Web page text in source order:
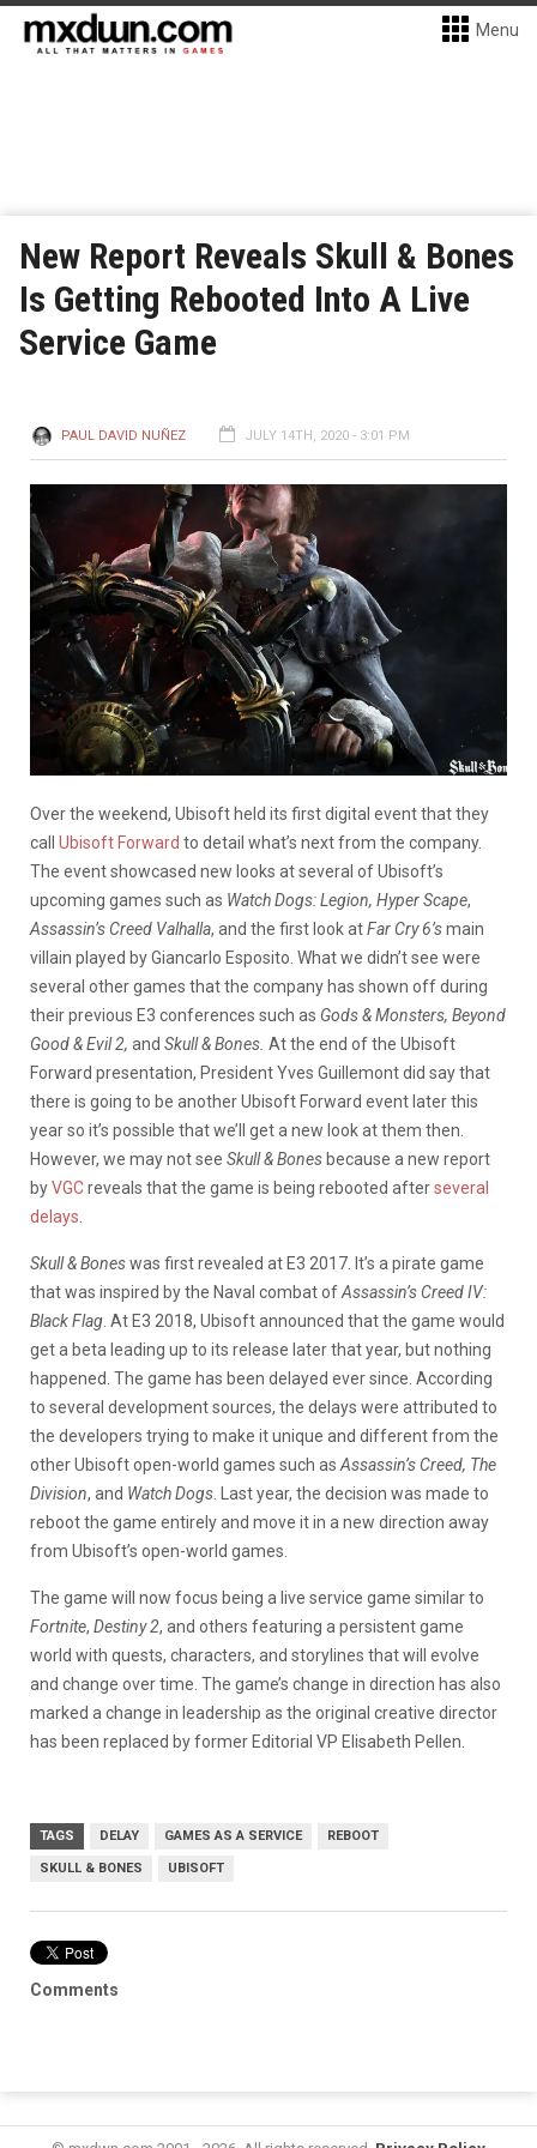
Menu
New Report Reveals Skull & Bones
Is Getting Rebooted Into A Live
Service Game
PAUL DAVID NUÑEZ JULY 14TH, 2020 - 3:01 PM
Over the weekend, Ubisoft held its first digital event that they
call Ubisoft Forward to detail what’s next from the company.
The event showcased new looks at several of Ubisoft’s
upcoming games such as Watch Dogs: Legion, Hyper Scape,
Assassin’s Creed Valhalla, and the first look atFar Cry 6’smain
villain played by Giancarlo Esposito. What we didn’t see were
several other games that the company has shown off during
their previous E3 conferences such as Gods & Monsters, Beyond
Good & Evil 2, and Skull & Bones. At the end of the Ubisoft
Forward presentation, President Yves Guillemont did say that
there is going to be another Ubisoft Forward event later this
year so it’s possible that we’ll get a new look at them then.
However, we may not see Skull & Bones because a new report
byVGCreveals that the game is being rebooted afterseveral
delays
Skull & Boneswas first revealed at E3 2017. It’s a pirate game
that was inspired by the Naval combat ofAssassin’s Creed IV:
Black Flag . At E3 2018, Ubisoft announced that the game would
get a beta leading up to its release later that year, but nothing
happened. The game has been delayed ever since. According
to several development sources, the delays were attributed to
the developers trying to make it unique and different from the
other Ubisoft open-world games such as Assassin’s Creed, The
Division, and Watch Dogs . Last year, the decision was made to
reboot the game entirely and move it in a new direction away
from Ubisoft’s open-world games.
The game will now focus being a live service game similar to
Fortnite, Destiny 2, and others featuring a persistent game
world with quests, characters, and storylines that will evolve
and change over time. The game’s change in direction has also
marked a change in leadership as the original creative director
has been replaced by former Editorial VP Elisabeth Pellen.
TAGS DELAY GAMES AS A SERVICE REBOOT
SKULL & BONES UBISOFT
Comments